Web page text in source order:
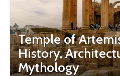
Temple of
History,
Mythology